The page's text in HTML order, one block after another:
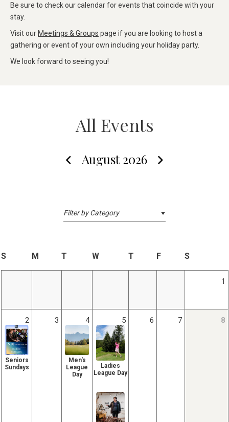
Be sure to check our calendar for events that coincide with your
stay.
Visit our Meetings & Groups page if you are looking to host a
gathering or event of your own including your holiday party.
We look forward to seeing you!
All Events
August 2026
S M T W T F S
1
2
Seniors
Sundays
3 4
Men's
League
Day
5
Ladies
League Day
6 7 8